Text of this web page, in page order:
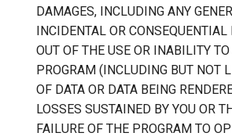
DAMAGES, INCLUDING ANY
INCIDENTAL OR
OUT OF THE USE OR INABILITY
PROGRAM (INCLUDING BUT NOT
OF DATA OR DATA BEING
LOSSES SUSTAINED BY YOU OR
FAILURE OF THE PROGRAM TO